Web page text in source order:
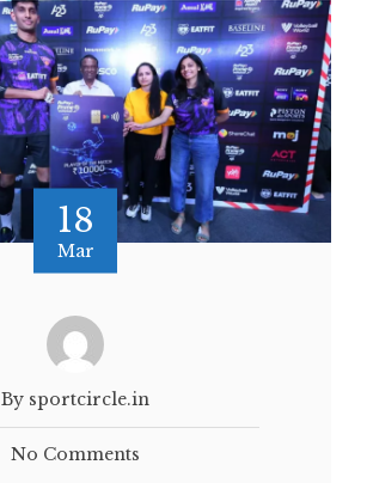
18
Mar
By sportcircle.in
No Comments